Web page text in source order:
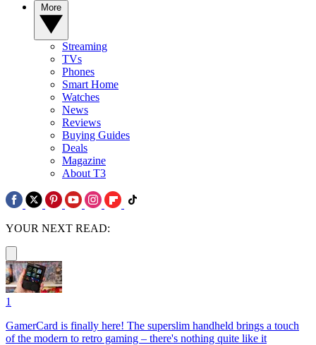
Streaming
TVs
Phones
Smart Home
Watches
News
Reviews
Buying Guides
Deals
Magazine
About T3
YOUR NEXT READ:
1
GamerCard is finally here! The superslim handheld brings a touch
of the modern to retro gaming – there's nothing quite like it